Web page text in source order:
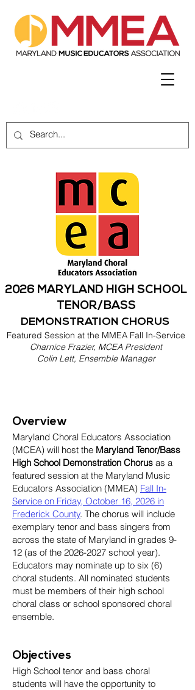
2026 MARYLAND HIGH SCHOOL
TENOR/BASS
DEMONSTRATION CHORUS
Featured Session at the MMEA Fall In-Service
Charnice Frazier, MCEA President
Colin Lett, Ensemble Manager
Overview
Maryland Choral Educators Association
(MCEA) will host the Maryland Tenor/Bass
High School Demonstration Chorus as a
featured session at the Maryland Music
Educators Association (MMEA) Fall In-
Service on Friday, October 16, 2026 in
Frederick County. The chorus will include
exemplary tenor and bass singers from
across the state of Maryland in grades 9-
12 (as of the 2026-2027 school year).
Educators may nominate up to six (6)
choral students. All nominated students
must be members of their high school
choral class or school sponsored choral
ensemble.
Objectives
High School tenor and bass choral
students will have the opportunity to